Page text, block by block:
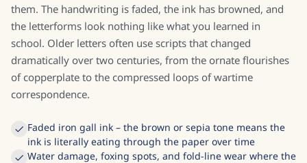
them. The handwriting is faded, the ink has browned, and
the letterforms look nothing like what you learned in
school. Older letters often use scripts that changed
dramatically over two centuries, from the ornate flourishes
of copperplate to the compressed loops of wartime
correspondence.
Faded iron gall ink – the brown or sepia tone means the
ink is literally eating through the paper over time
Water damage, foxing spots, and fold-line wear where the